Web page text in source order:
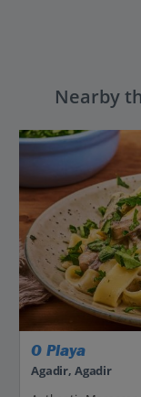
Nearby
O Playa
Agadir, Agadir